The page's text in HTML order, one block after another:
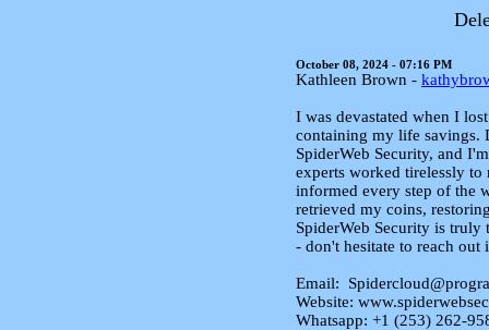
October 08, 2024 - 07:16 PM
Kathleen Brown -
I was devastated when I
containing my life savings.
SpiderWeb Security, and
experts worked tirelessly
informed every step of the
retrieved my coins,
SpiderWeb Security is truly
- don't hesitate to reach
Email:
Website:
Whatsapp: +1 (253)